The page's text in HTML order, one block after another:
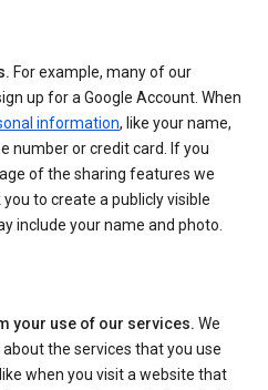
For example, many of our
up for a Google Account. When
information, like your name,
number or credit card. If you
of the sharing features we
to create a publicly visible
include your name and photo.
your use of our services. We
the services that you use
when you visit a website that